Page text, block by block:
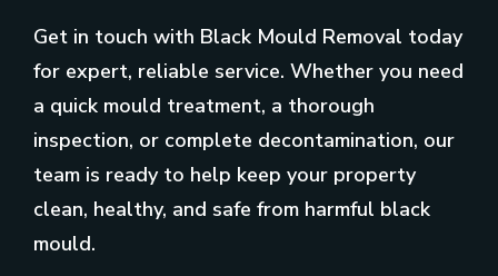
Get in touch with Black Mould Removal today
for expert, reliable service. Whether you need
a quick mould treatment, a thorough
inspection, or complete decontamination, our
team is ready to help keep your property
clean, healthy, and safe from harmful black
mould.